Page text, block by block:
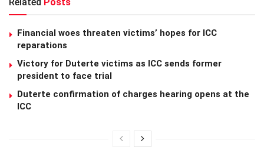
Financial woes threaten victims’ hopes for ICC
reparations
Victory for Duterte victims as ICC sends former
president to face trial
Duterte confirmation of charges hearing opens at the
ICC